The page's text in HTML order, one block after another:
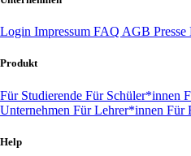
Login Impressum FAQ AGB Presse
Produkt
Für Studierende Für Schüler*innen
Unternehmen Für Lehrer*innen Für
Help